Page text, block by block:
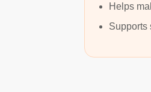
Helps
Supports